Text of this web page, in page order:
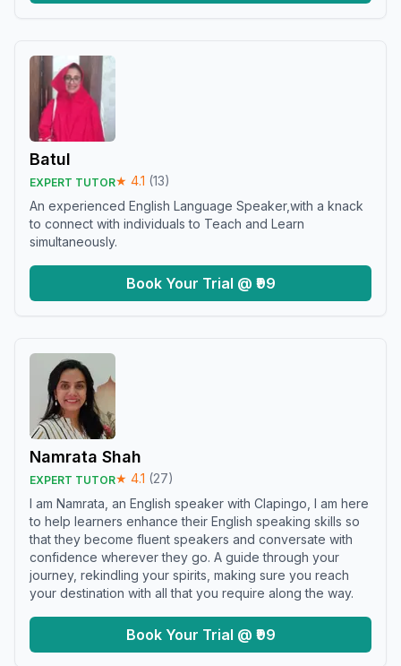
Batul
EXPERT TUTOR★ 4.1 (13)
An experienced English Language Speaker,with a knack
to connect with individuals to Teach and Learn
simultaneously.
Book Your Trial @ ₹99
Namrata Shah
EXPERT TUTOR★ 4.1 (27)
I am Namrata, an English speaker with Clapingo, I am here
to help learners enhance their English speaking skills so
that they become fluent speakers and conversate with
confidence wherever they go. A guide through your
journey, rekindling your spirits, making sure you reach
your destination with all that you require along the way.
Book Your Trial @ ₹99